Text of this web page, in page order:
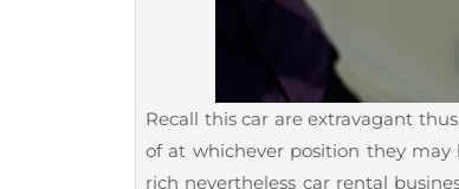
Recall this car are extravagant
of at whichever position they
rich nevertheless car rental